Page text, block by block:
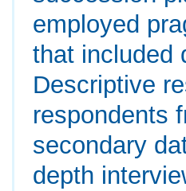
employed
that included
Descriptive
respondents
secondary
depth